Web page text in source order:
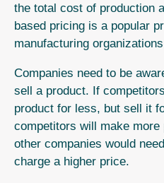
the total cost of production
based pricing is a popular
manufacturing
Companies need to be
sell a product. If
product for less, but sell it
competitors will make
other companies would
charge a higher price.